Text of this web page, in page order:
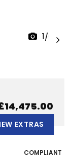
1/64
EXTRAS
COMPLIANT